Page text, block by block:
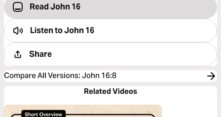
Read John 16
Listen toJohn 16
Share
Compare All Versions: John 16:8
Related Videos